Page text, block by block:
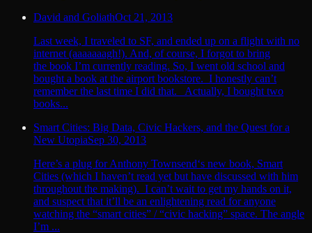
David and GoliathOct 21, 2013
Last week, I traveled to SF, and ended up on a flight with no
internet (aaaaaaagh!). And, of course, I forgot to bring
the book I’m currently reading. So, I went old school and
bought a book at the airport bookstore. I honestly can’t
remember the last time I did that. Actually, I bought two
books...
Smart Cities: Big Data, Civic Hackers, and the Quest for a
New UtopiaSep 30, 2013
Here’s a plug for Anthony Townsend‘s new book, Smart
Cities (which I haven’t read yet but have discussed with him
throughout the making). I can’t wait to get my hands on it,
and suspect that it’ll be an enlightening read for anyone
watching the “smart cities” / “civic hacking” space. The angle
I’m ...